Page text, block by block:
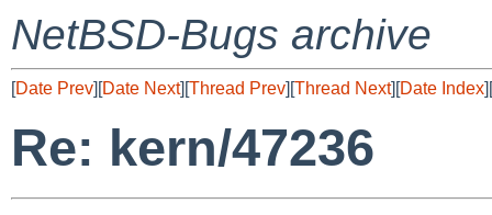
NetBSD-Bugs archive
[Date Prev][Date Next][Thread Prev][Thread Next][Date Index][
Re: kern/47236